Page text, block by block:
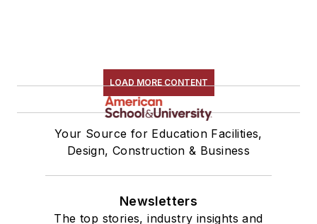
LOAD MORE CONTENT
Your Source for Education Facilities,
Design, Construction & Business
Newsletters
The top stories, industry insights and